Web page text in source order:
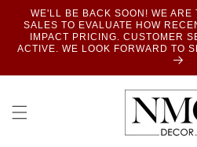
SKIP TO
CONTENT
WE'LL BE BACK SOON! WE ARE
SALES TO EVALUATE HOW
IMPACT PRICING. CUSTOMER
ACTIVE. WE LOOK FORWARD TO